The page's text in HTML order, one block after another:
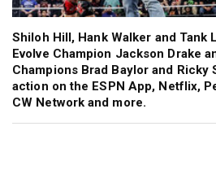
Shiloh Hill, Hank Walker and Tank
Evolve Champion Jackson Drake
Champions Brad Baylor and Ricky
action on the ESPN App, Netflix,
CW Network and more.